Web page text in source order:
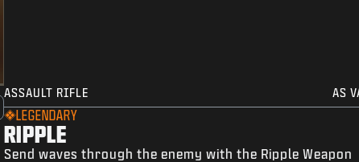
ASSAULT RIFLE AS
LEGENDARY
RIPPLE
Send waves through the enemy with the Ripple Weapon